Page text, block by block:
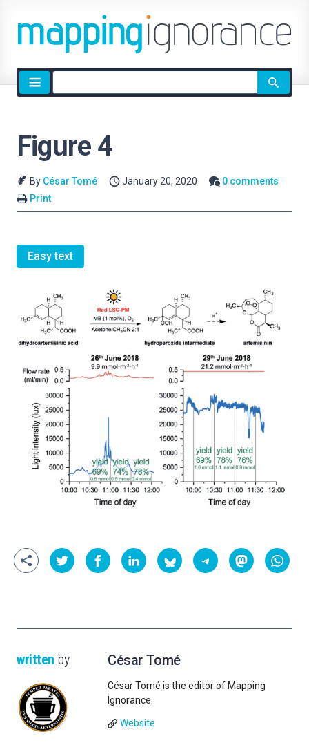
Site
search
Figure 4
By César Tomé January 20, 2020
0 comments
Print
Easy text
written by César Tomé
César Tomé is the editor of Mapping
Ignorance.
Website